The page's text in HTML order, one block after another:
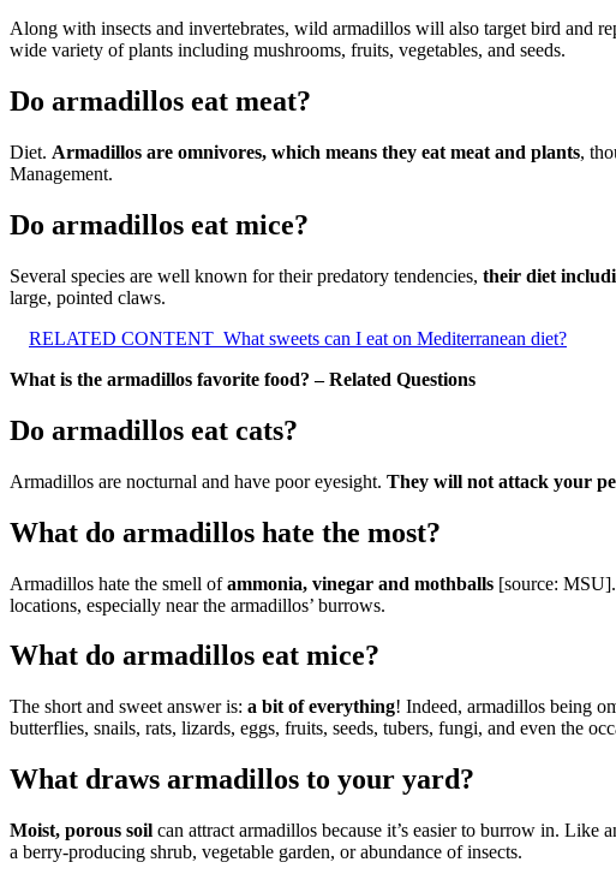
Along with insects and invertebrates, wild armadillos will also target bird and
wide variety of plants including mushrooms, fruits, vegetables, and seeds.
Do armadillos eat meat?
Diet. Armadillos are omnivores, which means they eat meat and plants,
Management.
Do armadillos eat mice?
Several species are well known for their predatory tendencies, their diet
large, pointed claws.
RELATED CONTENT What sweets can I eat on Mediterranean diet?
What is the armadillos favorite food? – Related Questions
Do armadillos eat cats?
Armadillos are nocturnal and have poor eyesight. They will not attack your
What do armadillos hate the most?
Armadillos hate the smell ofammonia, vinegar and mothballs [source:
locations, especially near the armadillos’ burrows.
What do armadillos eat mice?
The short and sweet answer is: a bit of everything! Indeed, armadillos being
butterflies, snails, rats, lizards, eggs, fruits, seeds, tubers, fungi, and even the
What draws armadillos to your yard?
Moist, porous soil can attract armadillos because it’s easier to burrow in.
a berry-producing shrub, vegetable garden, or abundance of insects.